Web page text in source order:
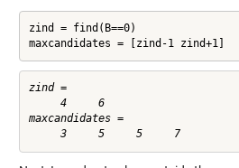
zind = find(B==0)
maxcandidates = [zind-1 zind+1]
zind =
     4     6
maxcandidates =
     3     5     5     7